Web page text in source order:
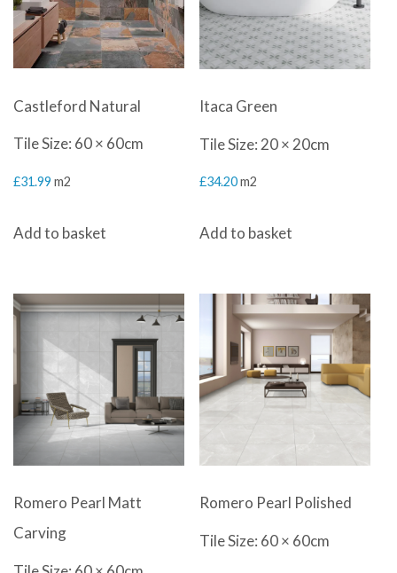
Castleford Natural
Tile Size: 60 × 60cm
£31.99 m2
Add to basket
Itaca Green
Tile Size: 20 × 20cm
£34.20 m2
Add to basket
Romero Pearl Matt
Carving
Romero Pearl Polished
Tile Size: 60 × 60cm